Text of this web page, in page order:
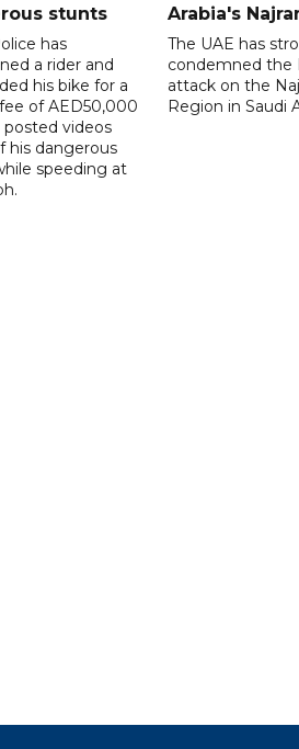
stunts
has
a rider and
his bike for a
of AED50,000
videos
his dangerous
speeding at
Arabia's
The UAE has
condemned the
attack on the
Region in Saudi